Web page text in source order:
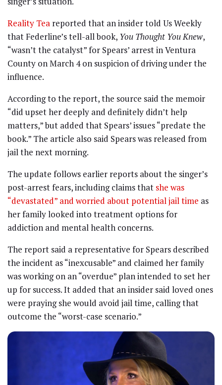
Reality Tea reported that an insider told Us Weekly
that Federline’s tell-all book, You Thought You Knew,
“wasn’t the catalyst” for Spears’ arrest in Ventura
County on March 4 on suspicion of driving under the
influence.
According to the report, the source said the memoir
“did upset her deeply and definitely didn’t help
matters,” but added that Spears’ issues “predate the
book.” The article also said Spears was released from
jail the next morning.
The update follows earlier reports about the singer’s
post-arrest fears, including claims that she was
“devastated” and worried about potential jail time as
her family looked into treatment options for
addiction and mental health concerns.
The report said a representative for Spears described
the incident as “inexcusable” and claimed her family
was working on an “overdue” plan intended to set her
up for success. It added that an insider said loved ones
were praying she would avoid jail time, calling that
outcome the “worst-case scenario.”